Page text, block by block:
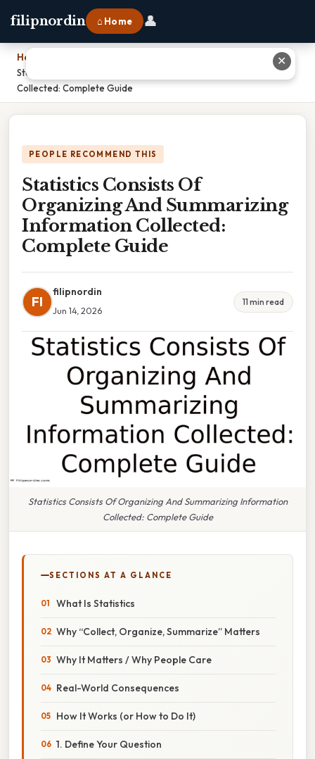
filipnordin ⌂ Home 👤
Home
Statistics Consists Of Organizing And Summarizing Information
Collected: Complete Guide
PEOPLE RECOMMEND THIS
Statistics Consists Of
Organizing And Summarizing
Information Collected:
Complete Guide
FI
filipnordin
Jun 14, 2026
11 min read
Statistics Consists Of Organizing And Summarizing Information
Collected: Complete Guide
SECTIONS AT A GLANCE
What Is Statistics
Why “Collect, Organize, Summarize” Matters
Why It Matters / Why People Care
Real-World Consequences
How It Works (or How to Do It)
1. Define Your Question
✕